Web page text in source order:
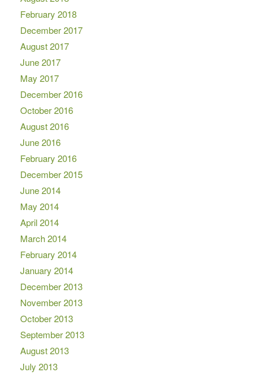
February 2018
December 2017
August 2017
June 2017
May 2017
December 2016
October 2016
August 2016
June 2016
February 2016
December 2015
June 2014
May 2014
April 2014
March 2014
February 2014
January 2014
December 2013
November 2013
October 2013
September 2013
August 2013
July 2013